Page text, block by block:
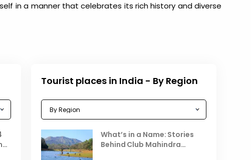
in a manner that celebrates its rich history and diverse
Celebrating the Vibrant
Festivals of October 2025 in
India
Tourist places in India - By Region
What’s in a Name: Stories
Behind Club Mahindra